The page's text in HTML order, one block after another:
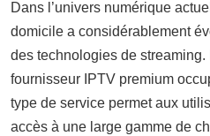
Dans l’univers numérique
domicile a considérablement
des technologies de
fournisseur IPTV premium
type de service permet aux
accès à une large gamme de